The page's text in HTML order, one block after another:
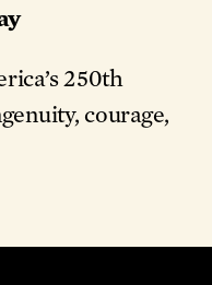
250th
courage,